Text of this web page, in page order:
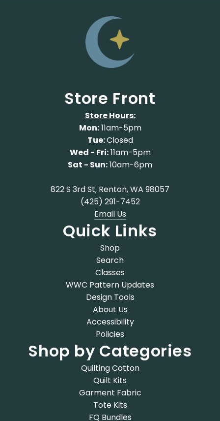
Store Front
Store Hours:
Mon:11am-5pm
Tue:Closed
Wed - Fri:11am-5pm
Sat - Sun:10am-6pm
822 S 3rd St, Renton, WA 98057
(425) 291-7452
Email Us
Quick Links
Shop
Search
Classes
WWC Pattern Updates
Design Tools
About Us
Accessibility
Policies
Shop by Categories
Quilting Cotton
Quilt Kits
Garment Fabric
Tote Kits
FQ Bundles